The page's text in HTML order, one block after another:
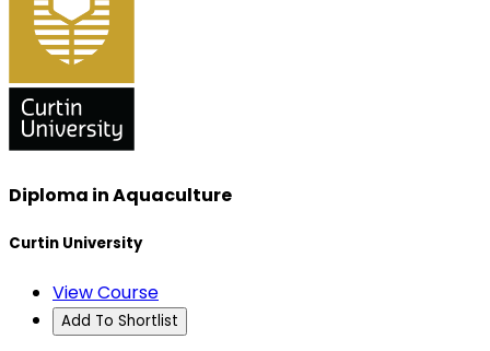
Diploma in Aquaculture
Curtin University
View Course
Add To Shortlist